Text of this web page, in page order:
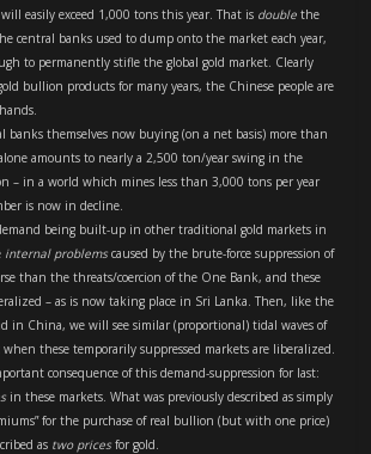
easily exceed 1,000 tons this year. That is double the
central banks used to dump onto the market each year,
to permanently stifle the global gold market. Clearly
bullion products for many years, the Chinese people are
themselves now buying (on a net basis) more than
amounts to nearly a 2,500 ton/year swing in the
– in a world which mines less than 3,000 tons per year
is now in decline.
being built-up in other traditional gold markets in
internal problems caused by the brute-force suppression of
than the threats/coercion of the One Bank, and these
– as is now taking place in Sri Lanka. Then, like the
in China, we will see similar (proportional) tidal waves of
these temporarily suppressed markets are liberalized.
consequence of this demand-suppression for last:
in these markets. What was previously described as simply
for the purchase of real bullion (but with one price)
as two prices for gold.